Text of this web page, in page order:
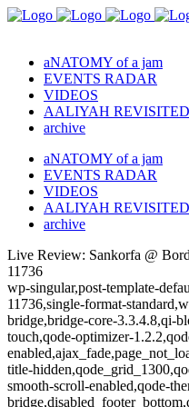
aNATOMY of a jam
EVENTS RADAR
VIDEOS
AALIYAH REVISITED
archive
aNATOMY of a jam
EVENTS RADAR
VIDEOS
AALIYAH REVISITED
archive
Live Review: Sankorfa @
11736
wp-singular,post-template-
11736,single-format-
bridge,bridge-core-3.3.4.8,qi-
touch,qode-optimizer-
title-
smooth-scroll-enabled,qode-